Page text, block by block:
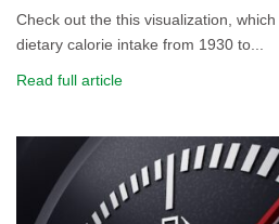
Check out the this visualization,
dietary calorie intake from 1930 to...
Read full article